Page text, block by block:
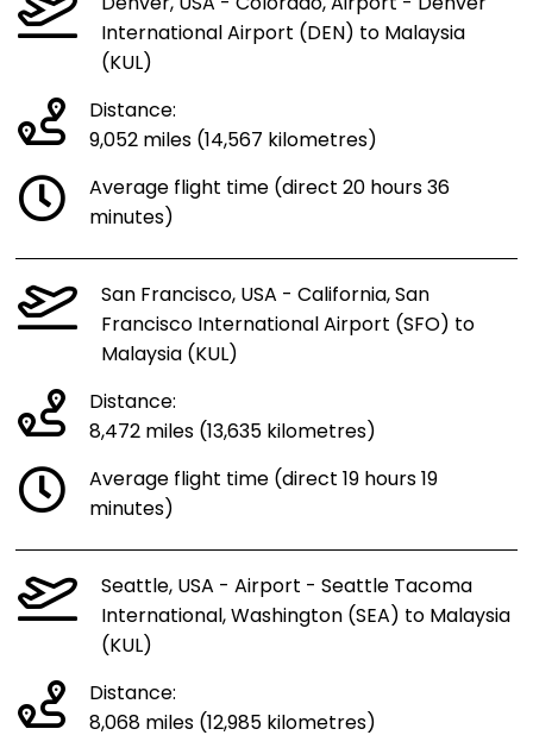
International Airport (DEN) to Malaysia
(KUL)
Distance:
9,052 miles (14,567 kilometres)
Average flight time (direct 20 hours 36
minutes)
San Francisco, USA - California, San
Francisco International Airport (SFO) to
Malaysia (KUL)
Distance:
8,472 miles (13,635 kilometres)
Average flight time (direct 19 hours 19
minutes)
Seattle, USA - Airport - Seattle Tacoma
International, Washington (SEA) to Malaysia
(KUL)
Distance:
8,068 miles (12,985 kilometres)